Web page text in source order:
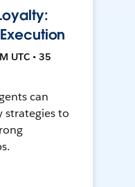
UTC • 35
can
strategies to